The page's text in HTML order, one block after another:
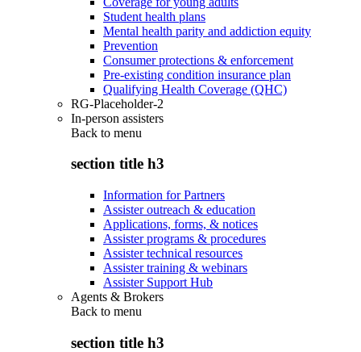
Student health plans
Mental health parity and addiction equity
Prevention
Consumer protections & enforcement
Pre-existing condition insurance plan
Qualifying Health Coverage (QHC)
RG-Placeholder-2
In-person assisters
Back to menu
section title h3
Information for Partners
Assister outreach & education
Applications, forms, & notices
Assister programs & procedures
Assister technical resources
Assister training & webinars
Assister Support Hub
Agents & Brokers
Back to menu
section title h3